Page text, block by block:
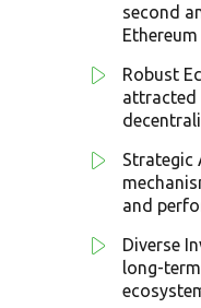
second
Robust
attracted
Strategic
and
Diverse
long-